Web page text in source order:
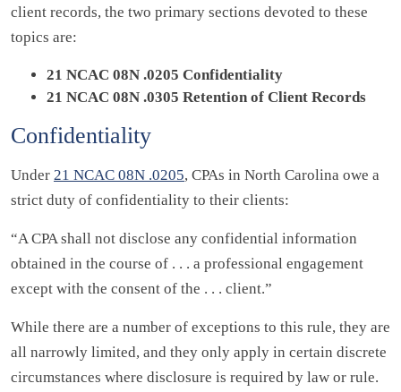
client records, the two primary sections devoted to these
topics are:
21 NCAC 08N .0205 Confidentiality
21 NCAC 08N .0305 Retention of Client Records
Confidentiality
Under 21 NCAC 08N .0205, CPAs in North Carolina owe a
strict duty of confidentiality to their clients:
“A CPA shall not disclose any confidential information
obtained in the course of . . . a professional engagement
except with the consent of the . . . client.”
While there are a number of exceptions to this rule, they are
all narrowly limited, and they only apply in certain discrete
circumstances where disclosure is required by law or rule.